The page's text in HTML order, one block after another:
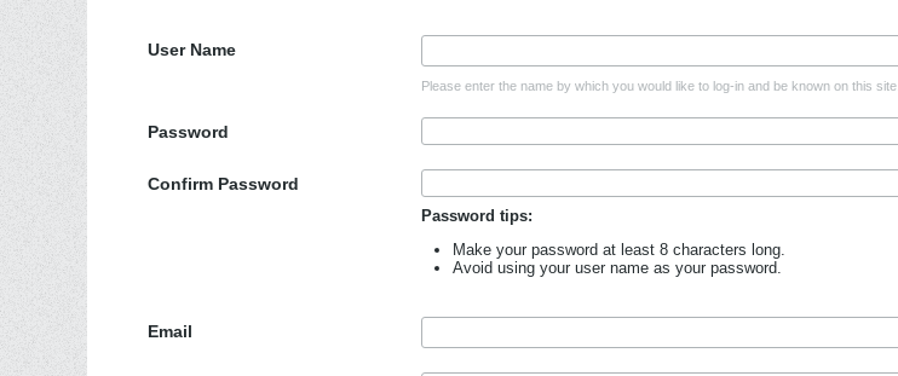
User Name
Please enter the name by which you would like to log-in and be known on this site.
Password
Confirm Password
Password tips:
Make your password at least 8 characters long.
Avoid using your user name as your password.
Email